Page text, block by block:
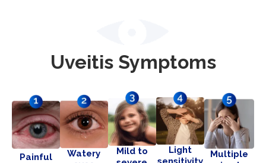
Uveitis Symptoms
Painful
Watery
Mild to
Light
Multiple